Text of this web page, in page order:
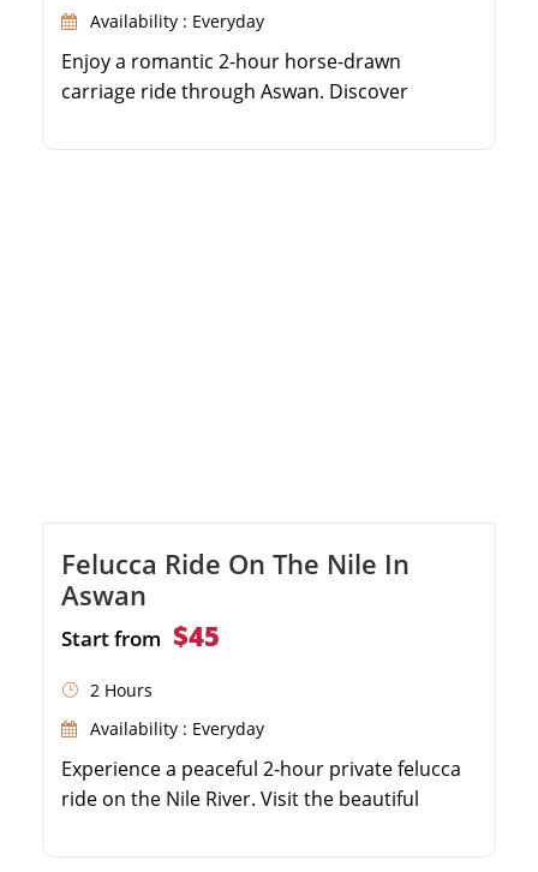
Availability : Everyday
Enjoy a romantic 2-hour horse-drawn
carriage ride through Aswan. Discover
Felucca Ride On The Nile In
Aswan
Start from $45
2 Hours
Availability : Everyday
Experience a peaceful 2-hour private felucca
ride on the Nile River. Visit the beautiful